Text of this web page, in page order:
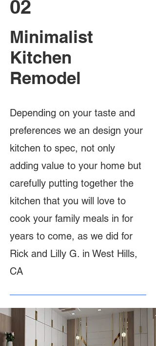
02
Minimalist
Kitchen
Remodel
Depending on your taste and
preferences we an design your
kitchen to spec, not only
adding value to your home but
carefully putting together the
kitchen that you will love to
cook your family meals in for
years to come, as we did for
Rick and Lilly G. in West Hills,
CA